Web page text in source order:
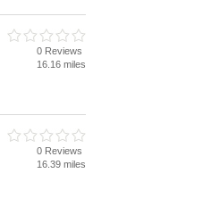
0 Reviews
16.16 miles
0 Reviews
16.39 miles